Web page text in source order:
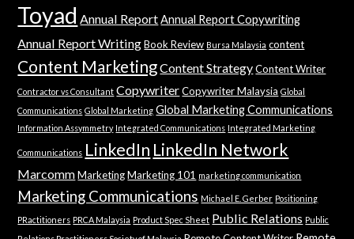
Toyad Annual ReportAnnual Report Copywriting
Annual Report Writing Book Review Bursa Malaysia content
Content MarketingContent Strategy Content Writer
Contractor vs Consultant Copywriter Copywriter Malaysia Global
Communications Global Marketing Global Marketing Communications
Information Assymmetry Integrated Communications Integrated Marketing
Communications LinkedIn LinkedIn Network
Marcomm Marketing Marketing 101 marketing communication
Marketing Communications Michael E. Gerber Positioning
PRactitioners PRCA Malaysia Product Spec Sheet Public Relations Public